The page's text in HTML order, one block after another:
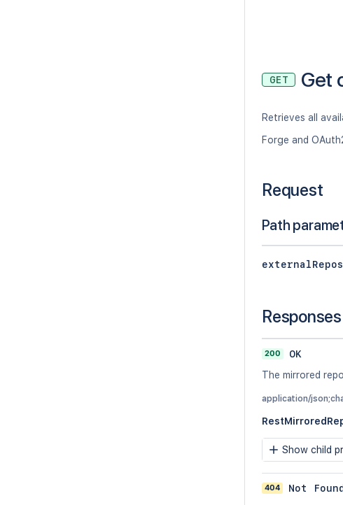
GET Get
Retrieves all
Forge and
Request
Path
Responses
200
OK
The mirrored
application/
Show child
404 Not